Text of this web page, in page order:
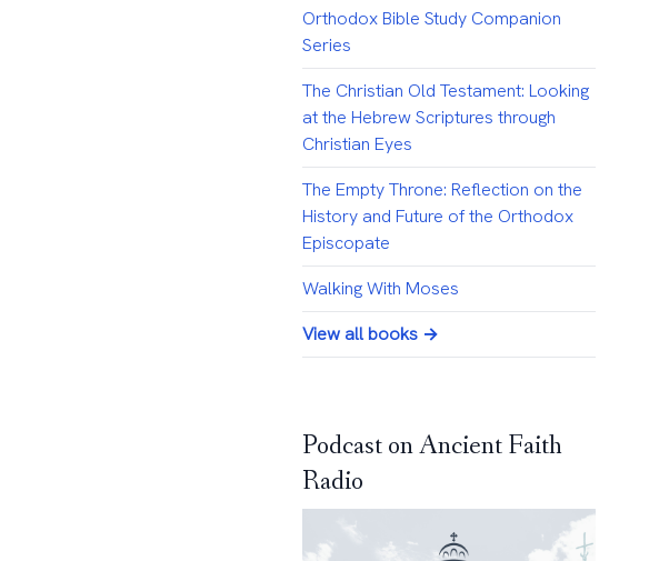
Orthodox Bible Study Companion
Series
The Christian Old Testament: Looking
at the Hebrew Scriptures through
Christian Eyes
The Empty Throne: Reflection on the
History and Future of the Orthodox
Episcopate
Walking With Moses
View all books →
Podcast on Ancient Faith
Radio